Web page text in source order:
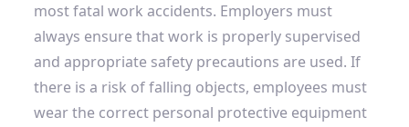
most fatal work accidents. Employers must
always ensure that work is properly supervised
and appropriate safety precautions are used. If
there is a risk of falling objects, employees must
wear the correct personal protective equipment